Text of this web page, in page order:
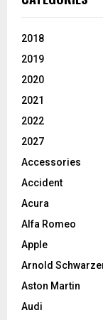
2018
2019
2020
2021
2022
2027
Accessories
Accident
Acura
Alfa Romeo
Apple
Arnold
Aston Martin
Audi